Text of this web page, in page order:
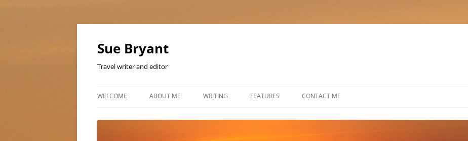
Skip
Sue Bryant
Travel writer and editor
WELCOME ABOUT ME WRITING FEATURES CONTACT ME